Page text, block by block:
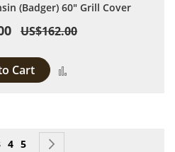
(Badger) 60" Grill Cover
US$162.00
Cart
currently reading page
Page
4 Page
5